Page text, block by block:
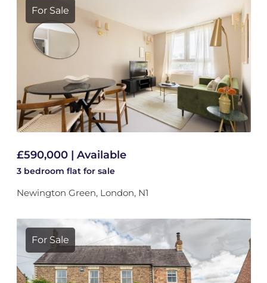
For Sale
£590,000 | Available
3 bedroom flat for sale
Newington Green, London, N1
For Sale